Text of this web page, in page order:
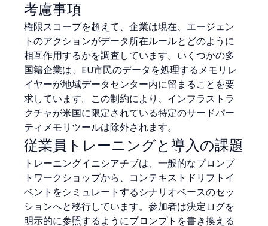
考慮事項
権限スコープを超えて、企業は現在、エージェン
トのアクションがデータ所在ルールとどのように
相互作用するかを調査しています。いくつかの多
国籍企業は、EU市民のデータを処理するメモリレ
イヤーが地域データセンター内に留まることを要
求しています。この制約により、インフラストラ
クチャが米国に限定されている特定のサードパー
ティメモリツールは除外されます。
従業員トレーニングと導入の課題
トレーニングイニシアチブは、一般的なプロンプ
トワークショップから、コンテキストドリフトイ
ベントをシミュレートするシナリオベースのセッ
ションへと移行しています。参加者は決定ログを
明示的に参照するようにプロンプトを書き換える